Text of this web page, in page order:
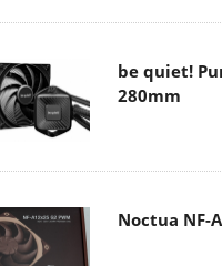
be quiet!
280mm
Noctua NF-